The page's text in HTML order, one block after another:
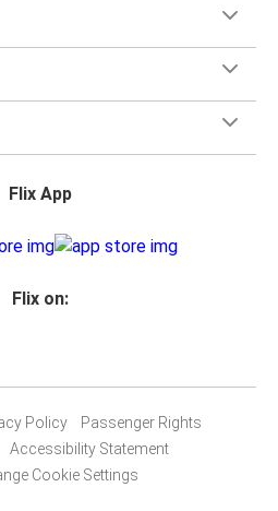
Flix App
Flix on:
Policy
Passenger Rights
Accessibility Statement
Cookie Settings